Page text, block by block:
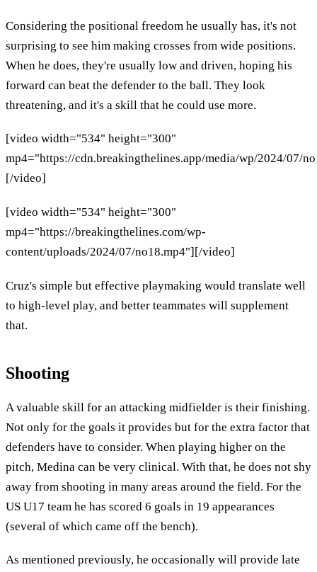
Considering the positional freedom he usually has, it's not
surprising to see him making crosses from wide positions.
When he does, they're usually low and driven, hoping his
forward can beat the defender to the ball. They look
threatening, and it's a skill that he could use more.
[video width="534" height="300"
mp4="https://cdn.breakingthelines.app/media/wp/2024/07/
[/video]
[video width="534" height="300"
mp4="https://breakingthelines.com/wp-
content/uploads/2024/07/no18.mp4"][/video]
Cruz's simple but effective playmaking would translate well
to high-level play, and better teammates will supplement
that.
Shooting
A valuable skill for an attacking midfielder is their finishing.
Not only for the goals it provides but for the extra factor that
defenders have to consider. When playing higher on the
pitch, Medina can be very clinical. With that, he does not shy
away from shooting in many areas around the field. For the
US U17 team he has scored 6 goals in 19 appearances
(several of which came off the bench).
As mentioned previously, he occasionally will provide late